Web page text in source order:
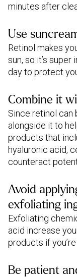
minutes after
Use
Retinol makes
sun, so it’s
day to protect
Combine it
Since retinol can
alongside it to
products that
hyaluronic acid,
counteract
Avoid
exfoliating
Exfoliating
acid increase
products if you’re
Be patient